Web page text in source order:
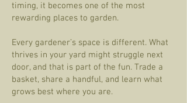
timing, it becomes one of the most
rewarding places to garden.
Every gardener’s space is different. What
thrives in your yard might struggle next
door, and that is part of the fun. Trade a
basket, share a handful, and learn what
grows best where you are.